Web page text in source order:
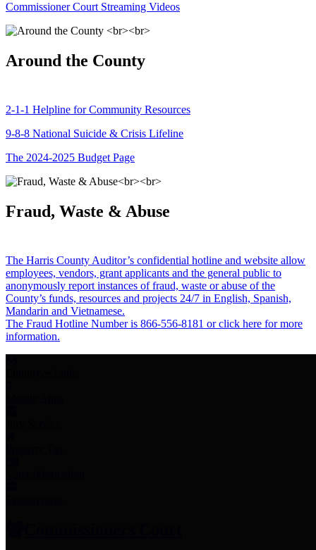
Commissioner Court Streaming Videos
Around the County
2-1-1 Helpline for Community Resources
9-8-8 National Suicide & Crisis Lifeline
The 2024-2025 Budget Page
Fraud, Waste & Abuse
The Harris County Auditor’s confidential hotline and website allow
employees, vendors, grant applicants and the general public to
anonymously report instances of fraud, waste or abuse of the
County’s funds, resources and projects 24/7 in English, Spanish,
Mandarin and Vietnamese.
The Fraud Hotline Number is 866-556-8181 or click here for more
information.